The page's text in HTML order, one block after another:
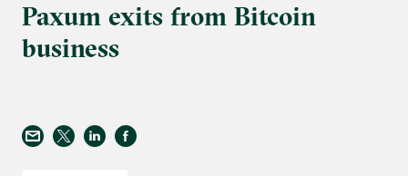
Paxum exits from Bitcoin
business